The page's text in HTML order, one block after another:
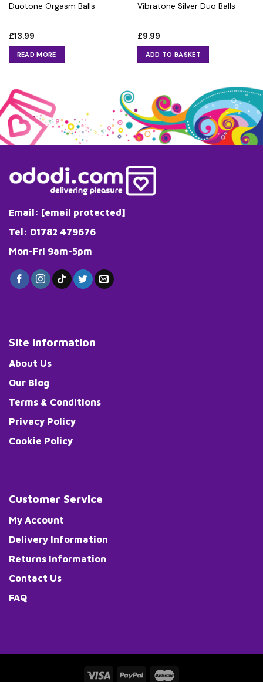
Duotone Orgasm Balls
£13.99
READ MORE
Vibratone Silver Duo Balls
£9.99
ADD TO BASKET
Email: [email protected]
Tel: 01782 479676
Mon-Fri 9am-5pm
Site Information
About Us
Our Blog
Terms & Conditions
Privacy Policy
Cookie Policy
Customer Service
My Account
Delivery Information
Returns Information
Contact Us
FAQ